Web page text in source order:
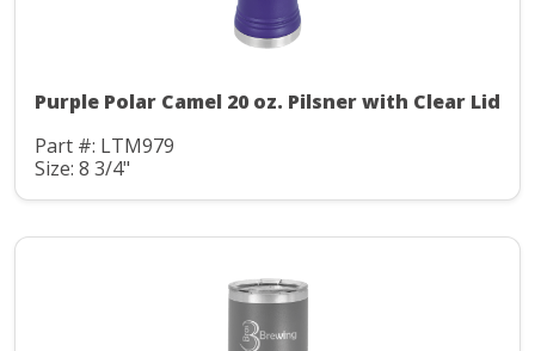
Purple Polar Camel 20 oz. Pilsner with Clear Lid
Part #: LTM979
Size: 8 3/4"